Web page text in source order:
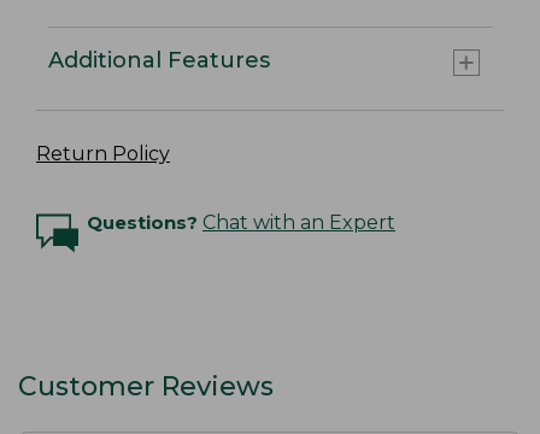
Additional Features
Return Policy
Questions? Chat with an Expert
Customer Reviews